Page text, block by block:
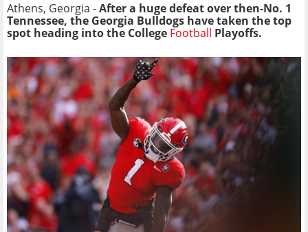
Athens, Georgia -After a huge defeat over then-No. 1
Tennessee, the Georgia Bulldogs have taken the top
spot heading into the College Football Playoffs.